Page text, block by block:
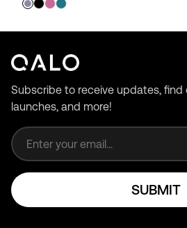
Subscribe to receive updates,
launches, and more!
SUBMIT